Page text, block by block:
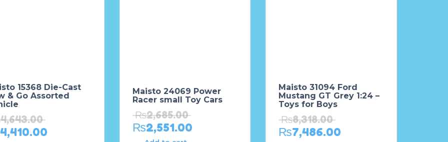
15368 Die-Cast
& Go Assorted
4,643.00
4,410.00
Maisto 24069 Power
Racer small Toy Cars
₨2,685.00
₨2,551.00
Maisto 31094 Ford
Mustang GT Grey 1:24 –
Toys for Boys
₨8,318.00
₨7,486.00